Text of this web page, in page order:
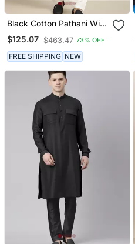
Black Cotton Pathani With
Salwar
$125.07 $463.47 73% OFF
FREE SHIPPING NEW